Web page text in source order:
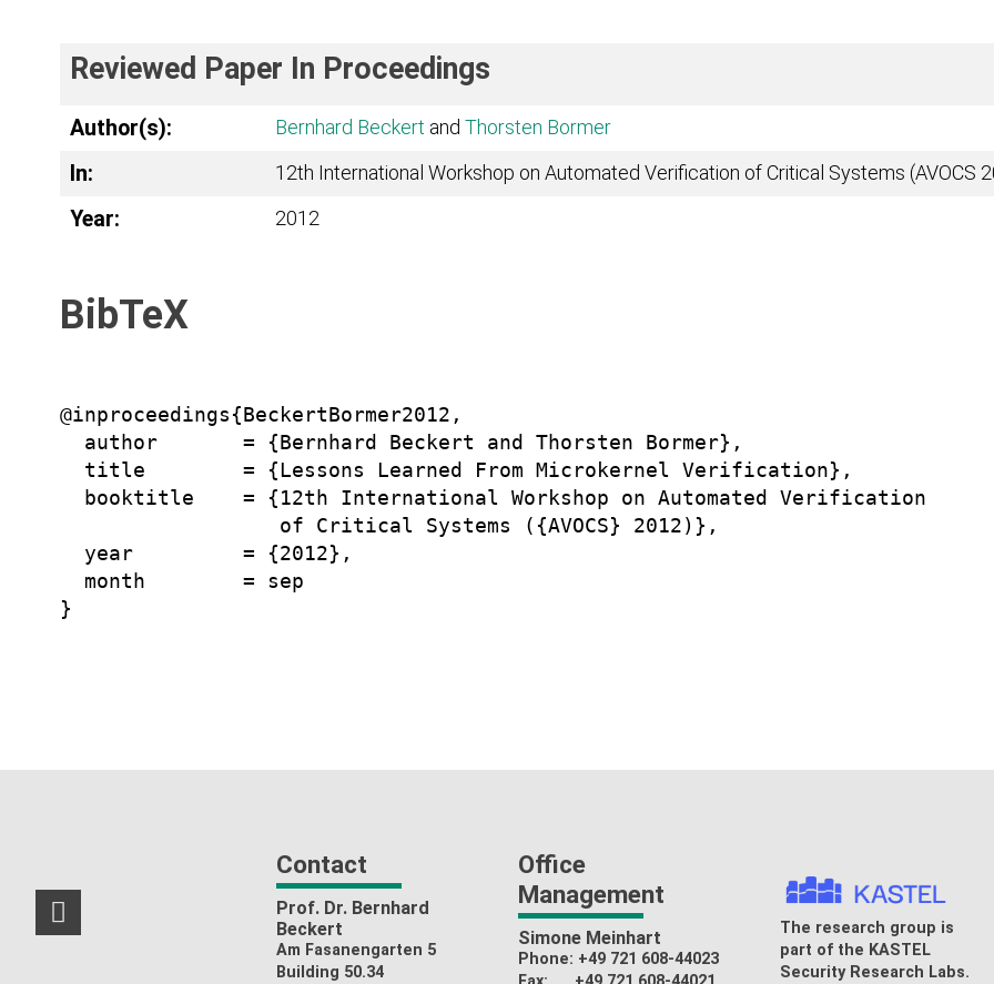
Reviewed Paper In Proceedings
Author(s): Bernhard Beckert and Thorsten Bormer
In: 12th International Workshop on Automated Verification of Critical Systems (AVOCS
Year: 2012
BibTeX
@inproceedings{BeckertBormer2012,
  author       = {Bernhard Beckert and Thorsten Bormer},
  title        = {Lessons Learned From Microkernel Verification},
  booktitle    = {12th International Workshop on Automated Verification
                  of Critical Systems ({AVOCS} 2012)},
  year         = {2012},
  month        = sep
RSS-Feed
Contact
Prof. Dr. Bernhard
Beckert
Am Fasanengarten 5
Building 50.34
Office
Management
Simone Meinhart
Phone: +49 721 608-44023
The research group is
part of the KASTEL
Security Research Labs.